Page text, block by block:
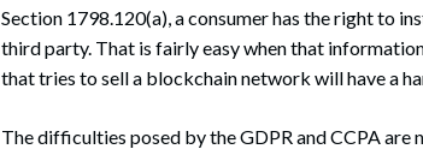
Section 1798.120(a), a consumer has the right to
third party. That is fairly easy when that
that tries to sell a blockchain network will have a
The difficulties posed by the GDPR and CCPA